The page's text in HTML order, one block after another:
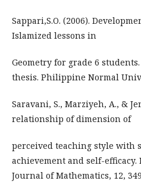
Sappari,S.O. (2006).
Islamized lessons in
Geometry for grade 6
thesis. Philippine Normal
Saravani, S., Marziyeh, A., &
relationship of dimension of
perceived teaching style with
achievement and self-
Journal of Mathematics, 12,